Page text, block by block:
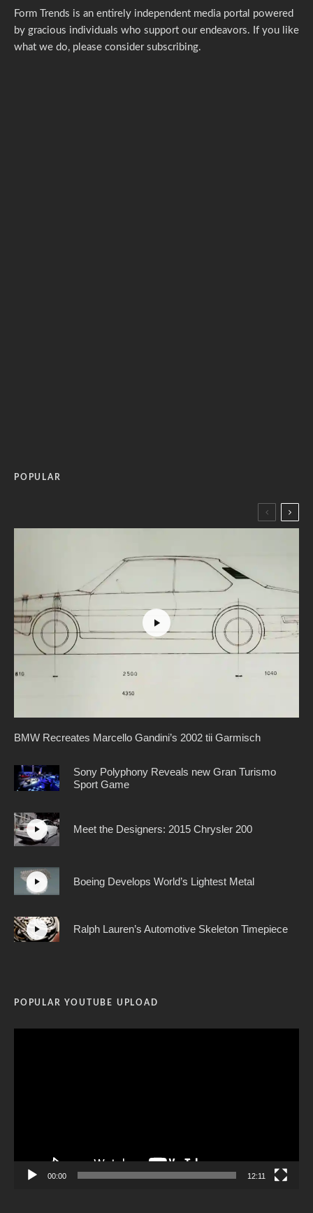
Form Trends is an entirely independent media portal powered
by gracious individuals who support our endeavors. If you like
what we do, please consider subscribing.
POPULAR
BMW Recreates Marcello Gandini’s 2002 tii Garmisch
Sony Polyphony Reveals new Gran Turismo
Sport Game
Meet the Designers: 2015 Chrysler 200
Boeing Develops World’s Lightest Metal
Ralph Lauren’s Automotive Skeleton Timepiece
POPULAR YOUTUBE UPLOAD
00:00 12:11